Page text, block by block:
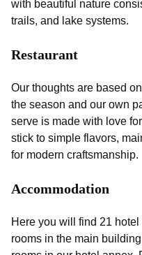
with beautiful nature
trails, and lake systems.
Restaurant
Our thoughts are based
the season and our own
serve is made with love
stick to simple flavors,
for modern craftsmanship.
Accommodation
Here you will find 21
rooms in the main